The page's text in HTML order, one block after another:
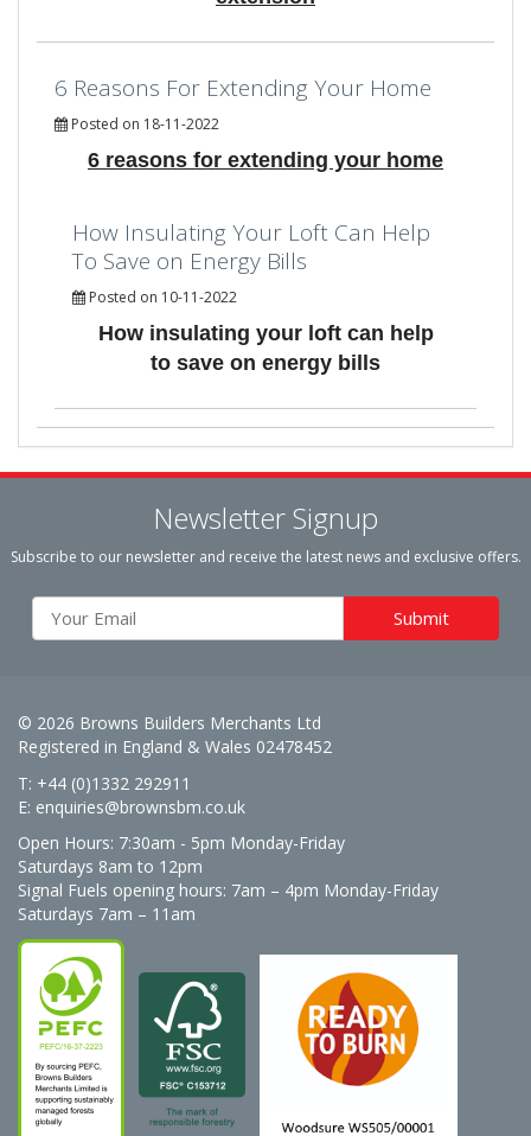
6 Reasons For Extending Your Home
Posted on 18-11-2022
6 reasons for extending your home
How Insulating Your Loft Can Help
To Save on Energy Bills
Posted on 10-11-2022
How insulating your loft can help
to save on energy bills
Newsletter Signup
Subscribe to our newsletter and receive the latest news and exclusive offers.
© 2026 Browns Builders Merchants Ltd
Registered in England & Wales 02478452
T: +44 (0)1332 292911
E: enquiries@brownsbm.co.uk
Open Hours: 7:30am - 5pm Monday-Friday
Saturdays 8am to 12pm
Signal Fuels opening hours: 7am – 4pm Monday-Friday
Saturdays 7am – 11am